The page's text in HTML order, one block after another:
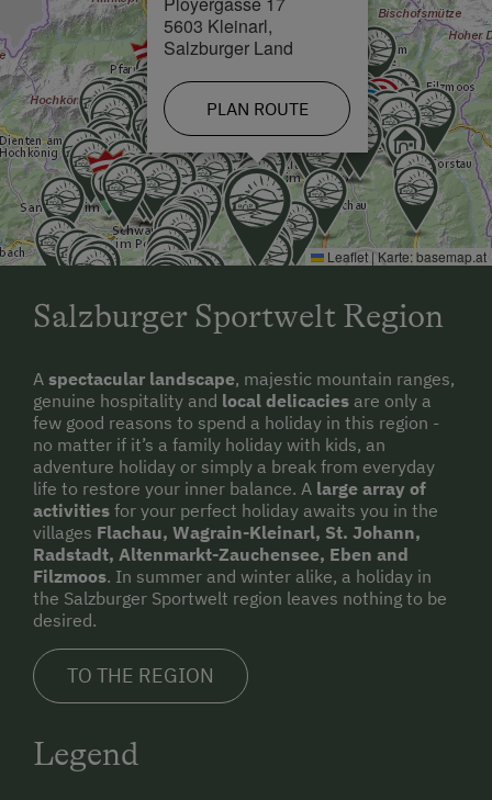
5603 Kleinarl,
Salzburger Land
PLAN ROUTE
Leaflet | Karte:basemap.at
Salzburger Sportwelt Region
A spectacular landscape, majestic mountain ranges,
genuine hospitality and local delicacies are only a
few good reasons to spend a holiday in this region -
no matter if it’s a family holiday with kids, an
adventure holiday or simply a break from everyday
life to restore your inner balance. A large array of
activities for your perfect holiday awaits you in the
villages Flachau, Wagrain-Kleinarl, St. Johann,
Radstadt, Altenmarkt-Zauchensee, Eben and
Filzmoos. In summer and winter alike, a holiday in
the Salzburger Sportwelt region leaves nothing to be
desired.
TO THE REGION
Legend